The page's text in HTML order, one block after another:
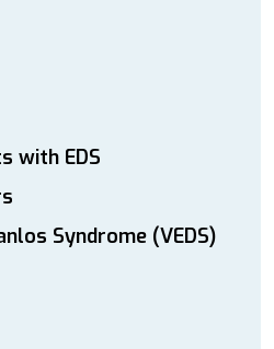
with EDS
Syndrome (VEDS)